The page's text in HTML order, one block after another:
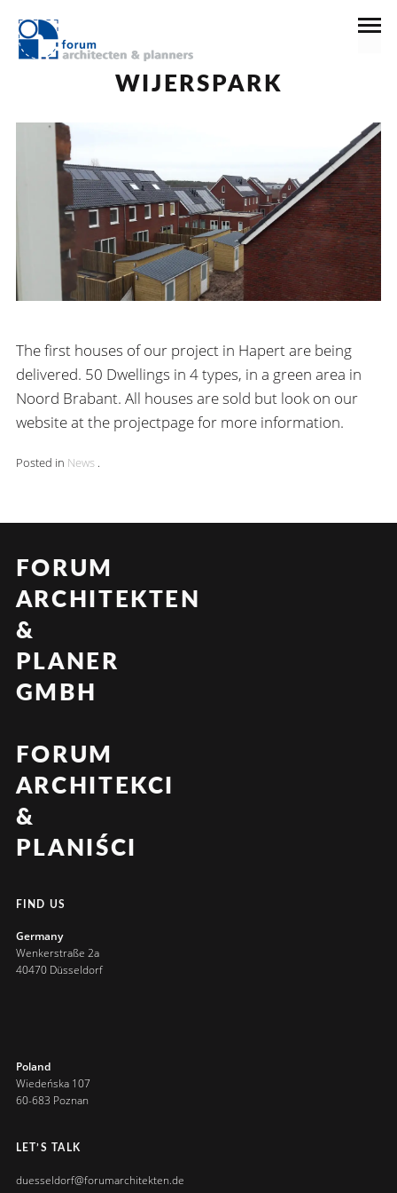
WIJERSPARK
The first houses of our project in Hapert are being
delivered. 50 Dwellings in 4 types, in a green area in
Noord Brabant. All houses are sold but look on our
website at the projectpage for more information.
Posted in News .
FORUM
ARCHITEKTEN
&
PLANER
GMBH
FORUM
ARCHITEKCI
&
PLANIŚCI
FIND US
Germany
Wenkerstraße 2a
40470 Düsseldorf
Poland
Wiedeńska 107
60-683 Poznan
LET’S TALK
duesseldorf@forumarchitekten.de